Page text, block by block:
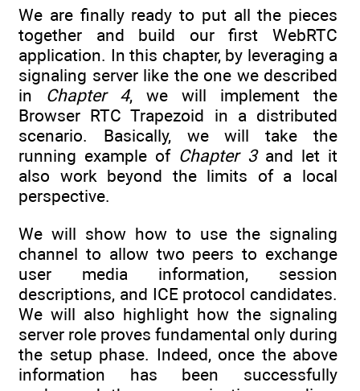
We are finally ready to put all the pieces
together and build our first WebRTC
application. In this chapter, by leveraging a
signaling server like the one we described
in Chapter 4, we will implement the
Browser RTC Trapezoid in a distributed
scenario. Basically, we will take the
running example of Chapter 3and let it
also work beyond the limits of a local
perspective.
We will show how to use the signaling
channel to allow two peers to exchange
user media information, session
descriptions, and ICE protocol candidates.
We will also highlight how the signaling
server role proves fundamental only during
the setup phase. Indeed, once the above
information has been successfully